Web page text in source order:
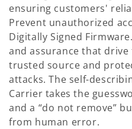
:
ensuring customers'
Prevent unauthorized
Digitally Signed
and assurance that
trusted source and
attacks. The self-
Carrier takes the
and a “do not remove”
from human error.